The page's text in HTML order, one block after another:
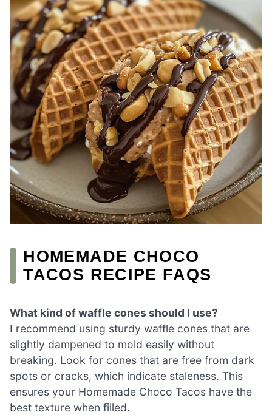
HOMEMADE CHOCO
TACOS RECIPE FAQS
What kind of waffle cones should I use?
I recommend using sturdy waffle cones that are
slightly dampened to mold easily without
breaking. Look for cones that are free from dark
spots or cracks, which indicate staleness. This
ensures your Homemade Choco Tacos have the
best texture when filled.